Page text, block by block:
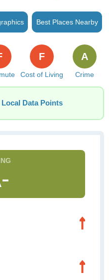
Best Places Nearby
Cost of Living
F
Crime
A
Data Points